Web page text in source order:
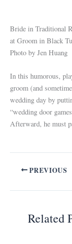
Bride in Traditional
at Groom in Black
Photo by Jen Huang
In this humorous,
groom (and
wedding day by
“wedding door
Afterward, he must
PREVIOUS
Related